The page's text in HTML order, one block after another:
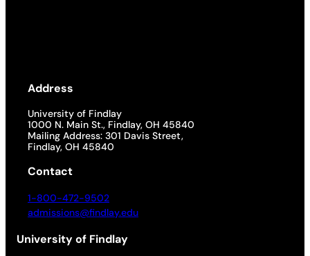
Address
University of Findlay
1000 N. Main St., Findlay, OH 45840
Mailing Address: 301 Davis Street,
Findlay, OH 45840
Contact
1-800-472-9502
admissions@findlay.edu
University of Findlay